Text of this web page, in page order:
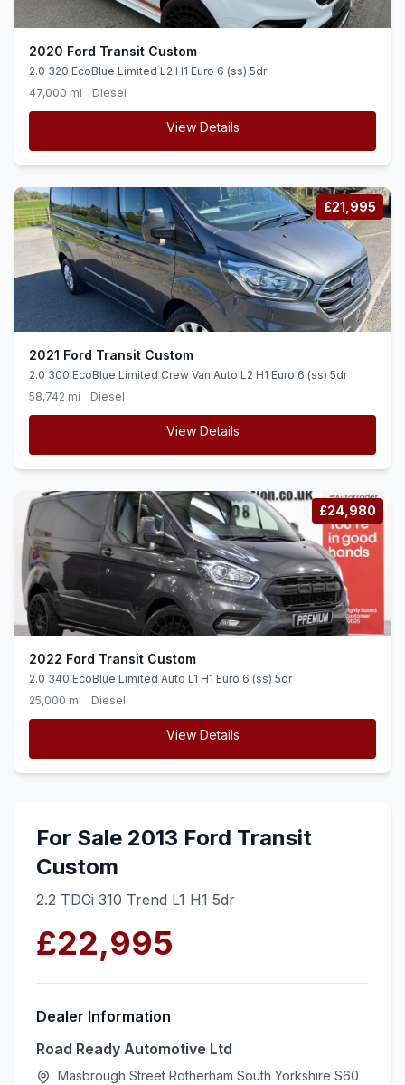
2020 Ford Transit Custom
2.0 320 EcoBlue Limited L2 H1 Euro 6 (ss) 5dr
47,000 mi
Diesel
View Details
£21,995
2021 Ford Transit Custom
2.0 300 EcoBlue Limited Crew Van Auto L2 H1 Euro 6 (ss) 5dr
58,742 mi
Diesel
View Details
£24,980
2022 Ford Transit Custom
2.0 340 EcoBlue Limited Auto L1 H1 Euro 6 (ss) 5dr
25,000 mi
Diesel
View Details
For Sale 2013 Ford Transit
Custom
2.2 TDCi 310 Trend L1 H1 5dr
£22,995
Dealer Information
Road Ready Automotive Ltd
Masbrough Street Rotherham South Yorkshire S60